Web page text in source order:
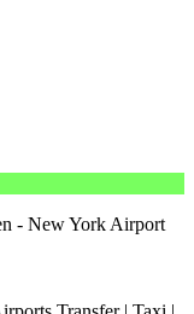
- New York Airport